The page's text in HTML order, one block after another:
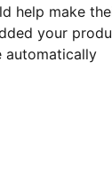
help make
your
automatically